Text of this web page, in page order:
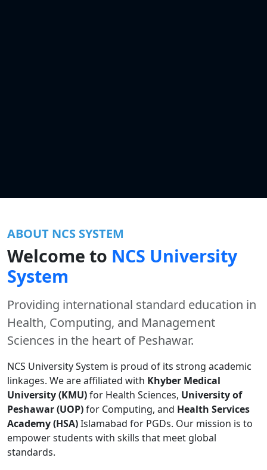
ABOUT NCS SYSTEM
Welcome to NCS University
System
Providing international standard education in
Health, Computing, and Management
Sciences in the heart of Peshawar.
NCS University System is proud of its strong academic
linkages. We are affiliated with Khyber Medical
University (KMU)for Health Sciences, University of
Peshawar (UOP)for Computing, and Health Services
Academy (HSA)Islamabad for PGDs. Our mission is to
empower students with skills that meet global
standards.